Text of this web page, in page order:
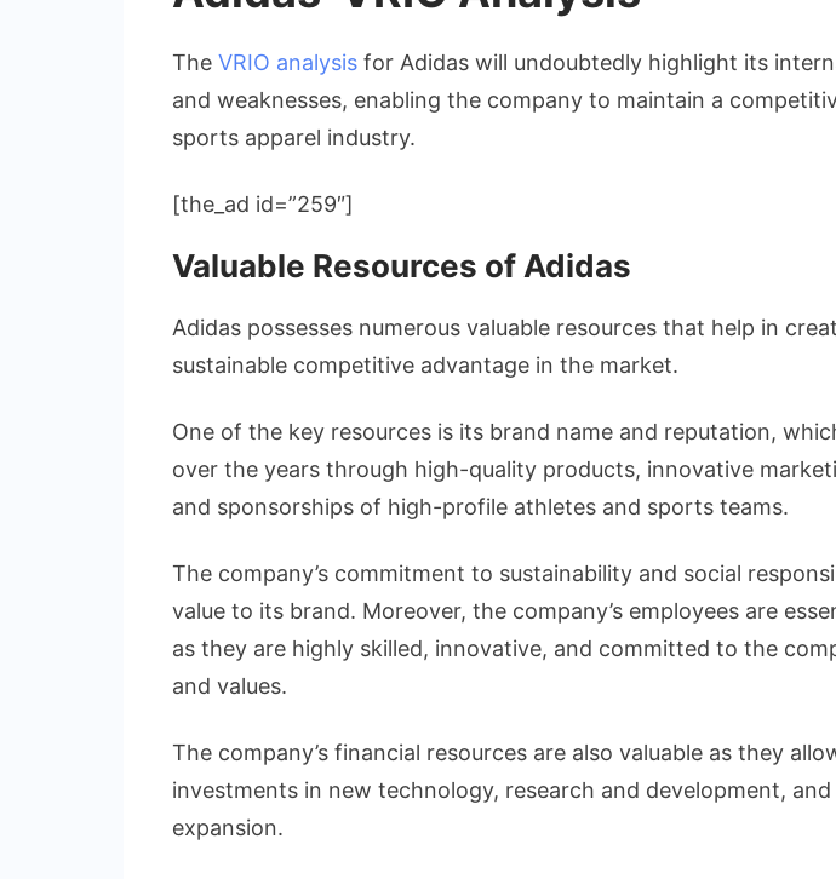
The VRIO analysis for Adidas will undoubtedly highlight its
and weaknesses, enabling the company to maintain a
sports apparel industry.
[the_ad id=”259″]
Valuable Resources of Adidas
Adidas possesses numerous valuable resources that help in
sustainable competitive advantage in the market.
One of the key resources is its brand name and reputation,
over the years through high-quality products, innovative
and sponsorships of high-profile athletes and sports teams.
The company’s commitment to sustainability and social
value to its brand. Moreover, the company’s employees are
as they are highly skilled, innovative, and committed to the
and values.
The company’s financial resources are also valuable as they
investments in new technology, research and development,
expansion.